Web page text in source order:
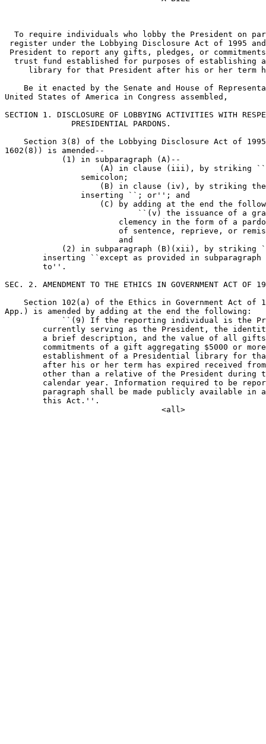
To require individuals who lobby the President on
register under the Lobbying Disclosure Act of 1995
President to report any gifts, pledges, or
trust fund established for purposes of establishing
library for that President after his or her term
Be it enacted by the Senate and House of
United States of America in Congress assembled,
SECTION 1. DISCLOSURE OF LOBBYING ACTIVITIES WITH
              PRESIDENTIAL PARDONS.
Section 3(8) of the Lobbying Disclosure Act of
1602(8)) is amended--
            (1) in subparagraph (A)--
(A) in clause (iii), by striking
                semicolon;
(B) in clause (iv), by striking
                inserting ``; or''; and
(C) by adding at the end the
``(v) the issuance of a
clemency in the form of a
of sentence, reprieve, or
                        and
(2) in subparagraph (B)(xii), by striking
inserting ``except as provided in
        to''.
SEC. 2. AMENDMENT TO THE ETHICS IN GOVERNMENT ACT OF
Section 102(a) of the Ethics in Government Act of
App.) is amended by adding at the end the following:
``(9) If the reporting individual is the
currently serving as the President, the
a brief description, and the value of all
commitments of a gift aggregating $5000 or
establishment of a Presidential library for
after his or her term has expired received
other than a relative of the President during
calendar year. Information required to be
paragraph shall be made publicly available in
        this Act.''.